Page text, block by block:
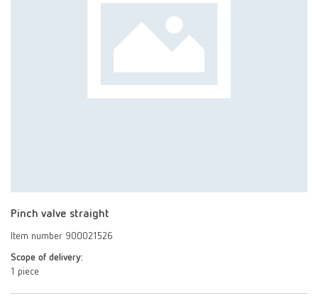
Pinch valve straight
Item number 900021526
Scope of delivery:
1 piece